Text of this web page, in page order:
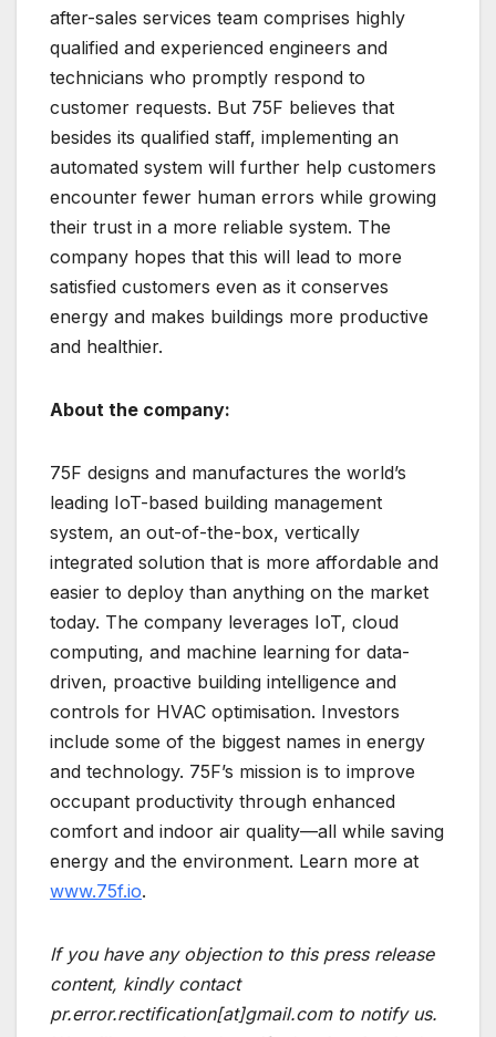
after-sales services team comprises highly
qualified and experienced engineers and
technicians who promptly respond to
customer requests. But 75F believes that
besides its qualified staff, implementing an
automated system will further help customers
encounter fewer human errors while growing
their trust in a more reliable system. The
company hopes that this will lead to more
satisfied customers even as it conserves
energy and makes buildings more productive
and healthier.
About the company:
75F designs and manufactures the world’s
leading IoT-based building management
system, an out-of-the-box, vertically
integrated solution that is more affordable and
easier to deploy than anything on the market
today. The company leverages IoT, cloud
computing, and machine learning for data-
driven, proactive building intelligence and
controls for HVAC optimisation. Investors
include some of the biggest names in energy
and technology. 75F’s mission is to improve
occupant productivity through enhanced
comfort and indoor air quality—all while saving
energy and the environment. Learn more at
www.75f.io.
If you have any objection to this press release
content, kindly contact
pr.error.rectification[at]gmail.com to notify us.